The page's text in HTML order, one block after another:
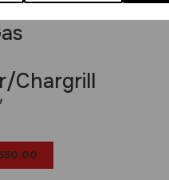
Chargrill